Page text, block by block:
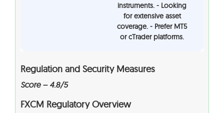
instruments. - Looking
for extensive asset
coverage. - Prefer MT5
or cTrader platforms.
Regulation and Security Measures
Score – 4.8/5
FXCM Regulatory Overview